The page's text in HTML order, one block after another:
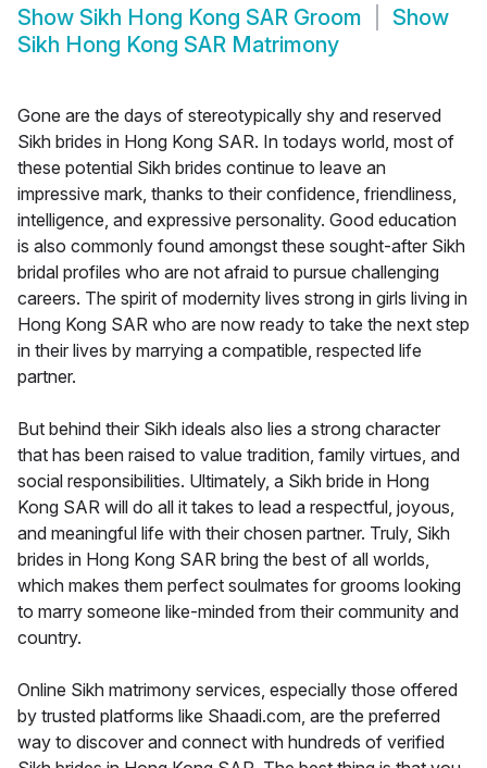
Show Sikh Hong Kong SAR Groom
Show
Sikh Hong Kong SAR Matrimony
Gone are the days of stereotypically shy and reserved
Sikh brides in Hong Kong SAR. In todays world, most of
these potential Sikh brides continue to leave an
impressive mark, thanks to their confidence, friendliness,
intelligence, and expressive personality. Good education
is also commonly found amongst these sought-after Sikh
bridal profiles who are not afraid to pursue challenging
careers. The spirit of modernity lives strong in girls living in
Hong Kong SAR who are now ready to take the next step
in their lives by marrying a compatible, respected life
partner.
But behind their Sikh ideals also lies a strong character
that has been raised to value tradition, family virtues, and
social responsibilities. Ultimately, a Sikh bride in Hong
Kong SAR will do all it takes to lead a respectful, joyous,
and meaningful life with their chosen partner. Truly, Sikh
brides in Hong Kong SAR bring the best of all worlds,
which makes them perfect soulmates for grooms looking
to marry someone like-minded from their community and
country.
Online Sikh matrimony services, especially those offered
by trusted platforms like Shaadi.com, are the preferred
way to discover and connect with hundreds of verified